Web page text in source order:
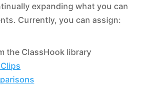
expanding what you can
Currently, you can assign:
the ClassHook library